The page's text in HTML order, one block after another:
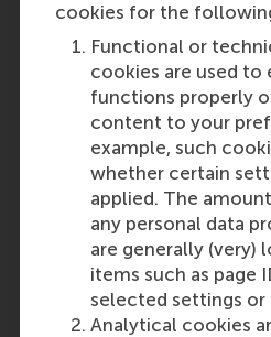
cookies for the
Functional or
cookies are used to
functions properly
content to your
example, such
whether certain
applied. The
any personal data
are generally (very)
items such as page
selected settings or
Analytical cookies
Participants
Lucas Meijs
Role: Faculty
Reference type: Co-
Philine van Overbeeke
Role: Faculty
Reference type: Co-
Frans-Joseph Simons
Role: Faculty
Reference type: Co-